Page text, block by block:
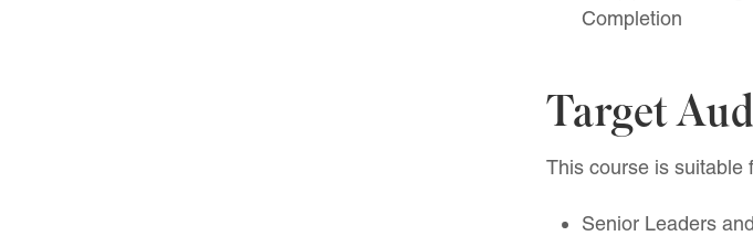
Completion
Target
This course is suitable
Senior Leaders